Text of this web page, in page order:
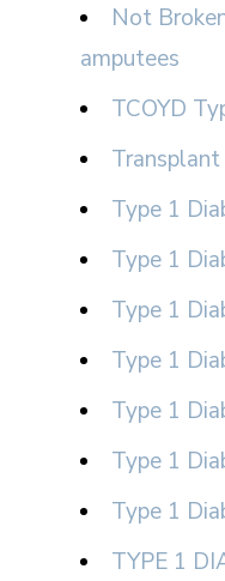
Not
amputees
TCOYD
Type 1
Type 1
Type 1
Type 1
Type 1
Type 1
Type 1
TYPE 1